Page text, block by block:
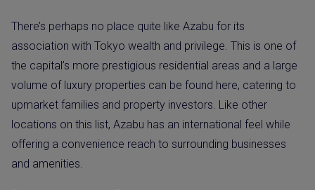
There’s perhaps no place quite like Azabu for its
association with Tokyo wealth and privilege. This is one of
the capital’s more prestigious residential areas and a large
volume of luxury properties can be found here, catering to
upmarket families and property investors. Like other
locations on this list, Azabu has an international feel while
offering a convenience reach to surrounding businesses
and amenities.